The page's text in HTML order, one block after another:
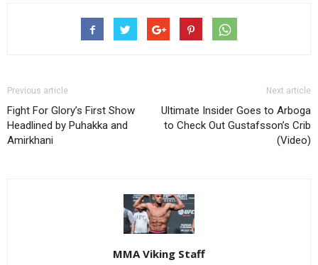
Previous article
Fight For Glory’s First Show
Headlined by Puhakka and
Amirkhani
Next article
Ultimate Insider Goes to Arboga
to Check Out Gustafsson’s Crib
(Video)
MMA Viking Staff